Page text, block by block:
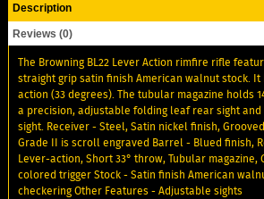
Description
Reviews (0)
The Browning BL22 Lever Action rimfire rifle
straight grip satin finish American walnut stock.
action (33 degrees). The tubular magazine holds
a precision, adjustable folding leaf rear sight
sight. Receiver - Steel, Satin nickel finish,
Grade II is scroll engraved Barrel - Blued finish,
Lever-action, Short 33° throw, Tubular magazine,
colored trigger Stock - Satin finish American
checkering Other Features - Adjustable sights